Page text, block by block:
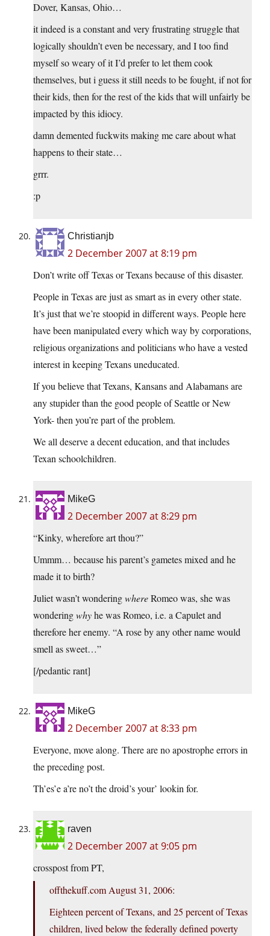
Dover, Kansas, Ohio…
it indeed is a constant and very frustrating struggle that
logically shouldn’t even be necessary, and I too find
myself so weary of it I’d prefer to let them cook
themselves, but i guess it still needs to be fought, if not for
their kids, then for the rest of the kids that will unfairly be
impacted by this idiocy.
damn demented fuckwits making me care about what
happens to their state…
grrr.
:p
Christianjb
2 December 2007 at 8:19 pm
Don’t write off Texas or Texans because of this disaster.
People in Texas are just as smart as in every other state.
It’s just that we’re stoopid in different ways. People here
have been manipulated every which way by corporations,
religious organizations and politicians who have a vested
interest in keeping Texans uneducated.
If you believe that Texans, Kansans and Alabamans are
any stupider than the good people of Seattle or New
York- then you’re part of the problem.
We all deserve a decent education, and that includes
Texan schoolchildren.
MikeG
2 December 2007 at 8:29 pm
“Kinky, wherefore art thou?”
Ummm… because his parent’s gametes mixed and he
made it to birth?
Juliet wasn’t wonderingwhereRomeo was, she was
wonderingwhyhe was Romeo, i.e. a Capulet and
therefore her enemy. “A rose by any other name would
smell as sweet…”
[/pedantic rant]
MikeG
2 December 2007 at 8:33 pm
Everyone, move along. There are no apostrophe errors in
the preceding post.
Th’es’e a’re no’t the droid’s your’ lookin for.
raven
2 December 2007 at 9:05 pm
crosspost from PT,
offthekuff.com August 31, 2006:
Eighteen percent of Texans, and 25 percent of Texas
children, lived below the federally defined poverty